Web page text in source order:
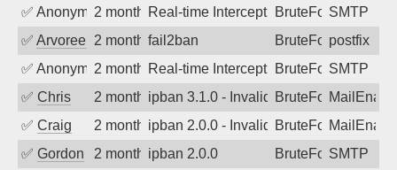
✅ Anonymous2 months agoReal-time Intercept: SMTP attack.
BruteForceSMTP
✅ Arvoreen 2 months ago
fail2ban BruteForcepostfix
✅ Anonymous2 months agoReal-time Intercept: SMTP attack.
BruteForceSMTP
✅ Chris 2 months agoipban 3.1.0 - Invalid Username or
BruteForce
✅ Craig 2 months agoipban 2.0.0 - Invalid Username or
BruteForce
✅ Gordon 2 months agoipban 2.0.0 BruteForceSMTP